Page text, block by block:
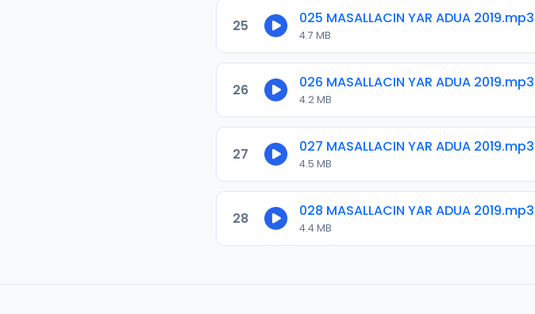
25 025 MASALLACIN YAR ADUA 2019.mp3
4.7 MB
26 026 MASALLACIN YAR ADUA 2019.mp3
4.2 MB
27 027 MASALLACIN YAR ADUA 2019.mp3
4.5 MB
28 028 MASALLACIN YAR ADUA 2019.mp3
4.4 MB